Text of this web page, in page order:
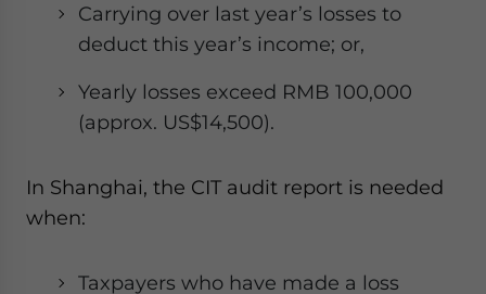
Carrying over last year’s losses to
deduct this year’s income; or,
Yearly losses exceed RMB 100,000
(approx. US$14,500).
In Shanghai, the CIT audit report is needed
when:
Taxpayers who have made a loss